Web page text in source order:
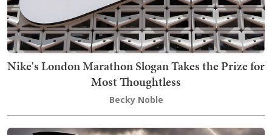
Nike's London Marathon Slogan Takes the Prize for
Most Thoughtless
Becky Noble